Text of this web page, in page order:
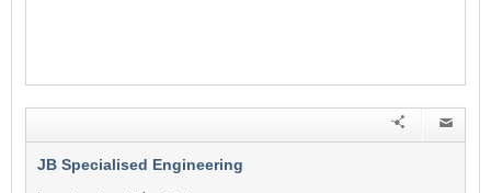
JB Specialised Engineering